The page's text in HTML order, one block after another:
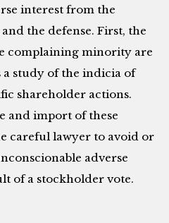
interest from the
the defense. First, the
complaining minority are
study of the indicia of
shareholder actions.
and import of these
careful lawyer to avoid or
adverse
of a stockholder vote.